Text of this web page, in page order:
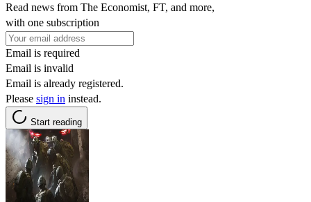
Read news from The Economist, FT, and more,
with one subscription
Email is required
Email is invalid
Email is already registered.
Please sign in instead.
Start reading